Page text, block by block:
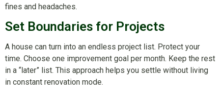
fines and headaches.
Set Boundaries for Projects
A house can turn into an endless project list. Protect your
time. Choose one improvement goal per month. Keep the rest
in a “later” list. This approach helps you settle without living
in constant renovation mode.